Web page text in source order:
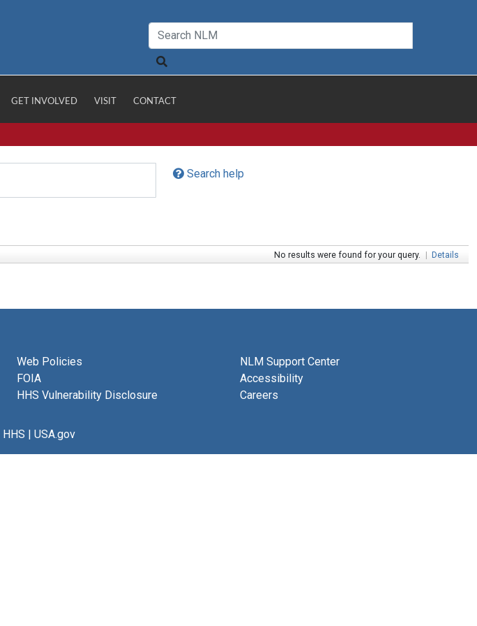
GET INVOLVED VISIT CONTACT
Search help
No results were found for your query. | Details
Web Policies
FOIA
HHS Vulnerability Disclosure
NLM Support Center
Accessibility
Careers
HHS | USA.gov